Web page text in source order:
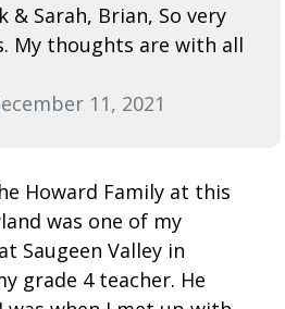
& Sarah, Brian, So very
My thoughts are with all
11, 2021
Howard Family at this
was one of my
Saugeen Valley in
grade 4 teacher. He